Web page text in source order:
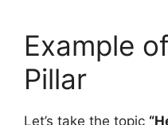
Example
Pillar
Let’s take the topic